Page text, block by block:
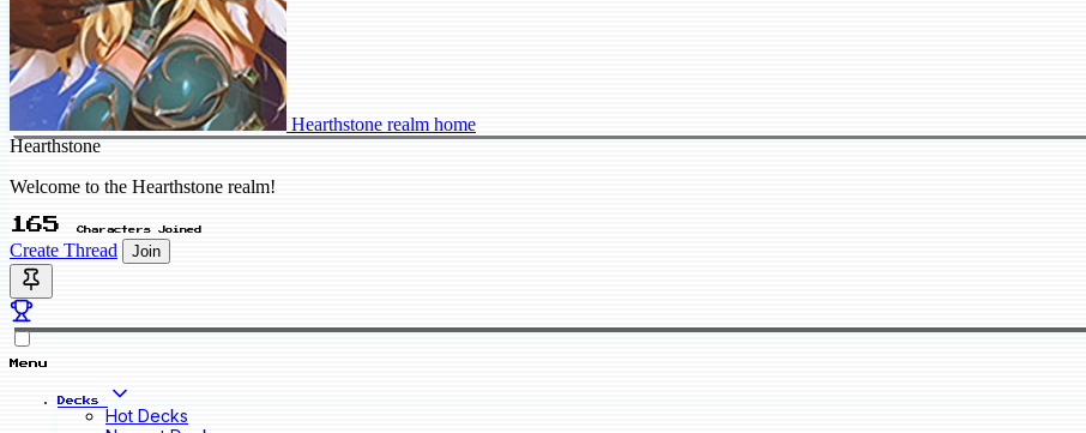
Hearthstone realm home
Hearthstone
Welcome to the Hearthstone realm!
165 Characters Joined
Create Thread Join
Menu
Decks
Hot Decks